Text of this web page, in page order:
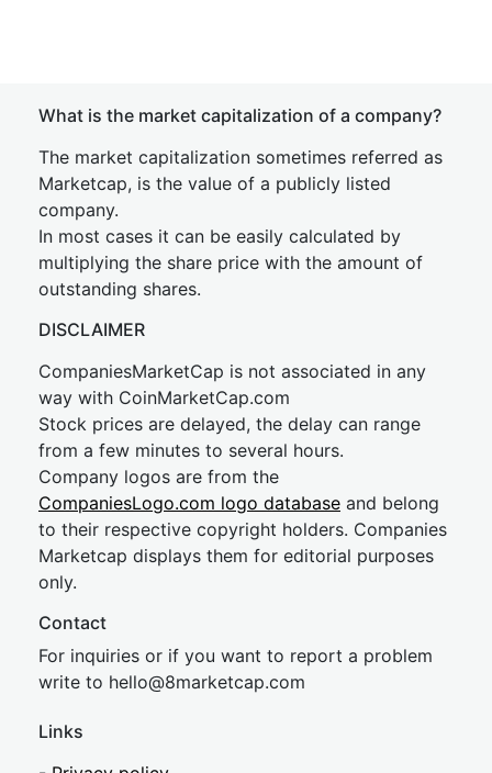
What is the market capitalization of a company?
The market capitalization sometimes referred as
Marketcap, is the value of a publicly listed
company.
In most cases it can be easily calculated by
multiplying the share price with the amount of
outstanding shares.
DISCLAIMER
CompaniesMarketCap is not associated in any
way with CoinMarketCap.com
Stock prices are delayed, the delay can range
from a few minutes to several hours.
Company logos are from the
CompaniesLogo.com logo database and belong
to their respective copyright holders. Companies
Marketcap displays them for editorial purposes
only.
Contact
For inquiries or if you want to report a problem
write to hello@8marketcap.com
Links